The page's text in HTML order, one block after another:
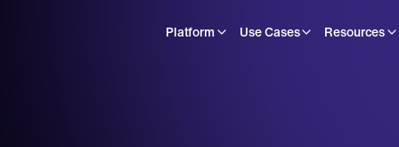
Platform Use Cases Resources